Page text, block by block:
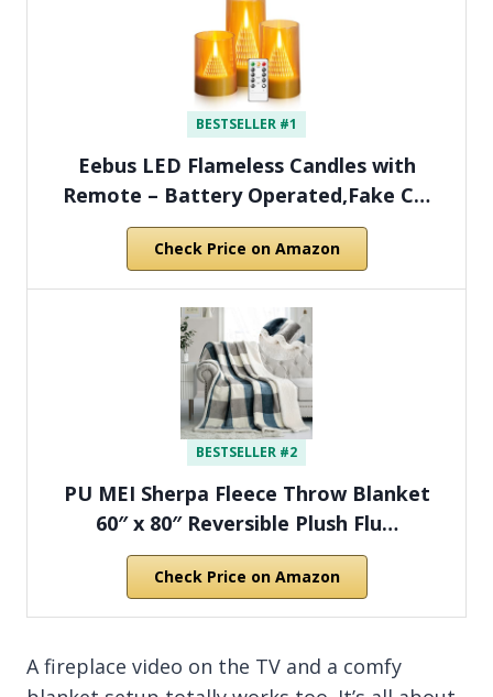
BESTSELLER #1
Eebus LED Flameless Candles with
Remote – Battery Operated,Fake C…
Check Price on Amazon
BESTSELLER #2
PU MEI Sherpa Fleece Throw Blanket
60″ x 80″ Reversible Plush Flu…
Check Price on Amazon
A fireplace video on the TV and a comfy